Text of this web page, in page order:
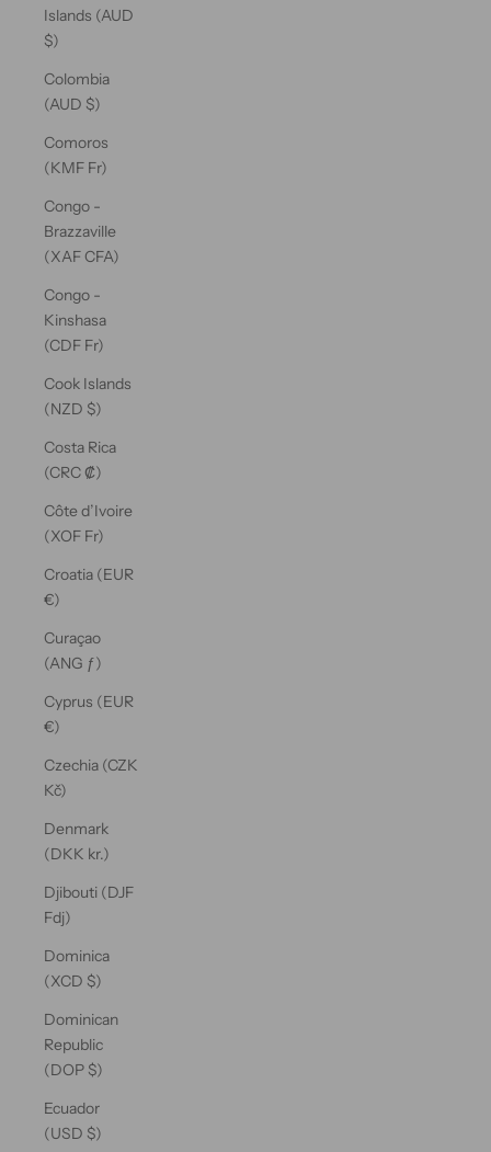
Islands (AUD
$)
Colombia
(AUD $)
Comoros
(KMF Fr)
Congo -
Brazzaville
(XAF CFA)
Congo -
Kinshasa
(CDF Fr)
Cook Islands
(NZD $)
Costa Rica
(CRC ₡)
Côte d’Ivoire
(XOF Fr)
Croatia (EUR
€)
Curaçao
(ANG ƒ)
Cyprus (EUR
€)
Czechia (CZK
Kč)
Denmark
(DKK kr.)
Djibouti (DJF
Fdj)
Dominica
(XCD $)
Dominican
Republic
(DOP $)
Ecuador
(USD $)